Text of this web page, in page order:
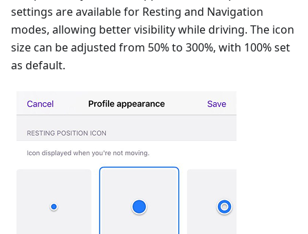
settings are available for Resting and Navigation
modes, allowing better visibility while driving. The icon
size can be adjusted from 50% to 300%, with 100% set
as default.